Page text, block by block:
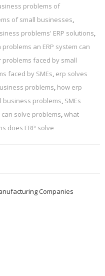
problems of
of small businesses,
problems' ERP solutions,
problems an ERP system can
problems faced by small
faced by SMEs, erp solves
problems, how erp
business problems, SMEs
can solve problems,what
does ERP solve
Companies